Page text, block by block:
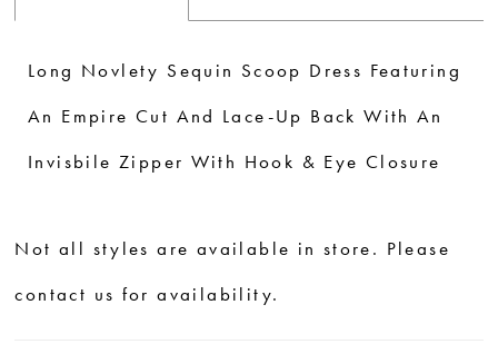
Long Novlety Sequin Scoop Dress Featuring
An Empire Cut And Lace-Up Back With An
Invisbile Zipper With Hook & Eye Closure
Not all styles are available in store. Please
contact us for availability.